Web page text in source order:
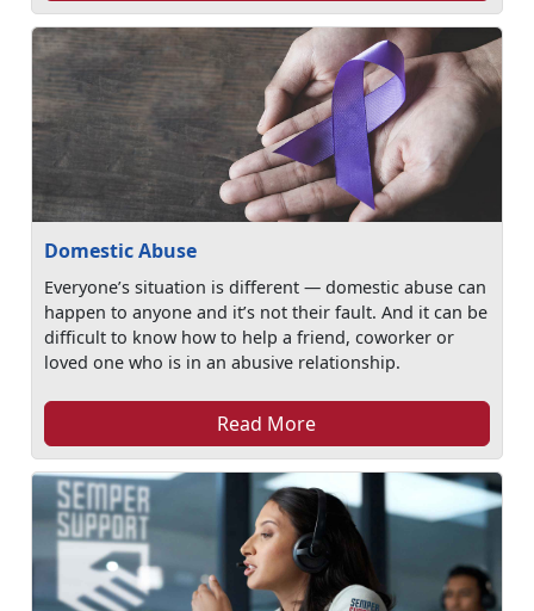
Domestic Abuse
Everyone’s situation is different — domestic abuse can
happen to anyone and it’s not their fault. And it can be
difficult to know how to help a friend, coworker or
loved one who is in an abusive relationship.
Read More